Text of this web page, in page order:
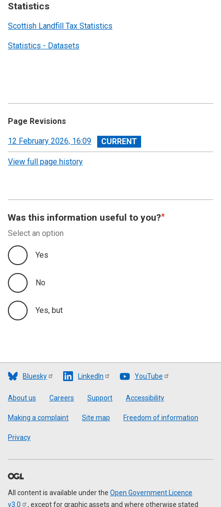
Statistics
Scottish Landfill Tax Statistics
Statistics - Datasets
Page Revisions
View
revision
12 February 2026, 16:09
View full page history
Was this information useful to you?
Select an option
Yes
No
Yes, but
Bluesky LinkedIn YouTube
Footer
About us Careers Support Accessibility
Making a complaint Site map Freedom of information
Privacy
All content is available under the Open Government Licence
v3.0
, except for graphic assets and where otherwise stated